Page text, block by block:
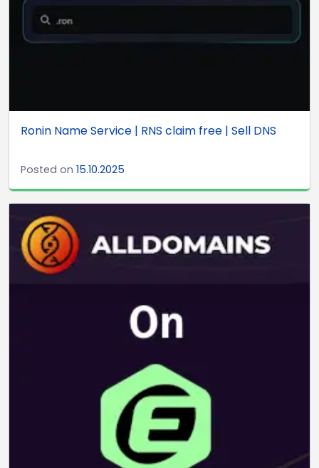
Ronin Name Service | RNS claim free | Sell DNS
Posted on 15.10.2025